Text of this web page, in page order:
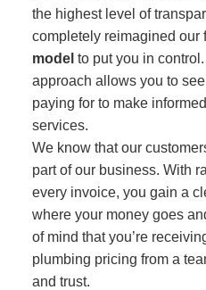
the highest level of
completely reimagined our
model to put you in
approach allows you to
paying for to make
services.
We know that our
part of our business. With
every invoice, you gain a
where your money goes
of mind that you’re
plumbing pricing from a
and trust.